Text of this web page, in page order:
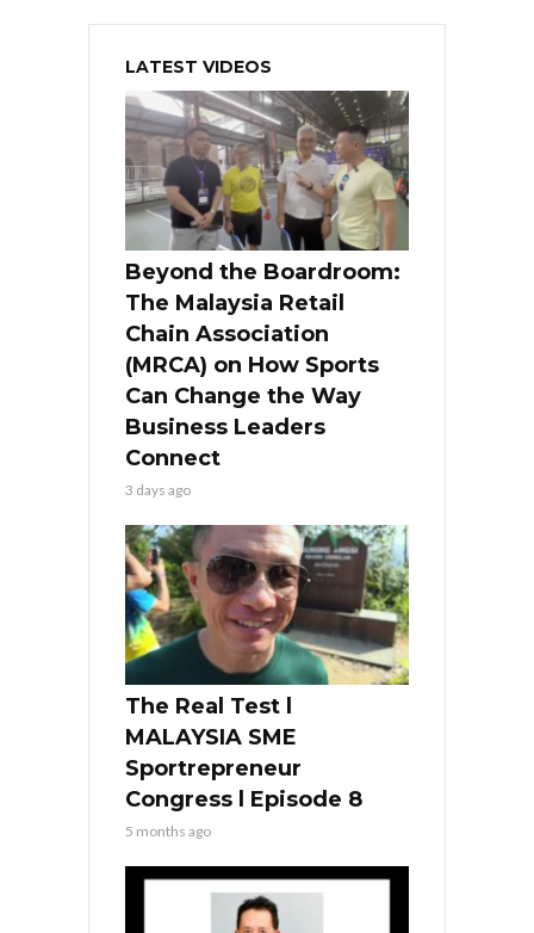
LATEST VIDEOS
Beyond the Boardroom:
The Malaysia Retail
Chain Association
(MRCA) on How Sports
Can Change the Way
Business Leaders
Connect
3 days ago
The Real Test l
MALAYSIA SME
Sportrepreneur
Congress l Episode 8
5 months ago